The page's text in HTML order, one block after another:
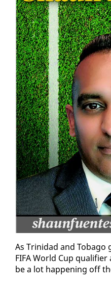
As Trinidad and To­ba­go
FI­FA World Cup
be a lot hap­pen­ing off